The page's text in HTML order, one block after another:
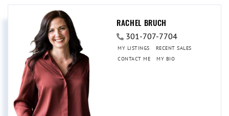
RACHEL BRUCH
301-707-7704
MY LISTINGS
RECENT SALES
CONTACT ME
MY BIO